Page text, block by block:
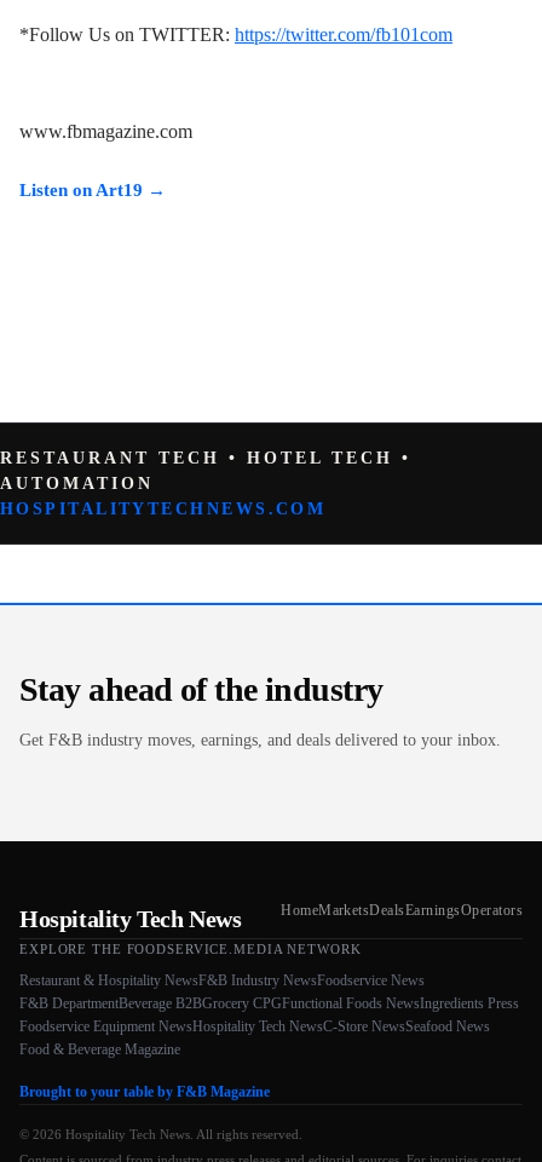
*Follow Us on TWITTER: https://twitter.com/fb101com
www.fbmagazine.com
Listen on Art19 →
RESTAURANT TECH • HOTEL TECH •
AUTOMATION
HOSPITALITYTECHNEWS.COM
Stay ahead of the industry
Get F&B industry moves, earnings, and deals delivered to your inbox.
Hospitality Tech News HomeMarketsDealsEarningsOperators
EXPLORE THE FOODSERVICE.MEDIA NETWORK
Restaurant & Hospitality NewsF&B Industry NewsFoodservice News
F&B DepartmentBeverage B2BGrocery CPGFunctional Foods NewsIngredients Press
Foodservice Equipment NewsHospitality Tech NewsC-Store NewsSeafood News
Food & Beverage Magazine
Brought to your table by F&B Magazine
© 2026 Hospitality Tech News. All rights reserved.